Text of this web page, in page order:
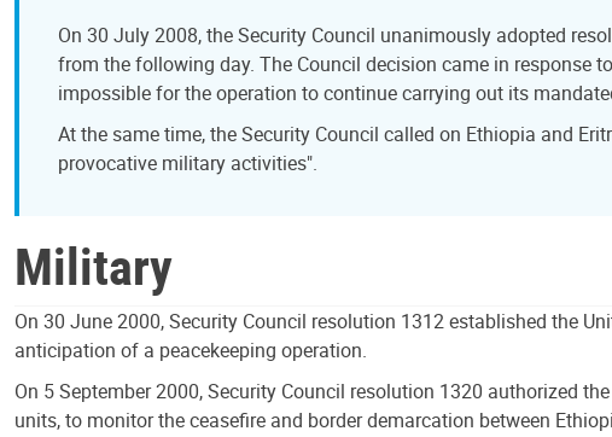
On 30 July 2008, the Security Council unanimously adopted
from the following day. The Council decision came in response
impossible for the operation to continue carrying out its
At the same time, the Security Council called on Ethiopia and
provocative military activities".
Military
On 30 June 2000, Security Council resolution 1312 established the
anticipation of a peacekeeping operation.
On 5 September 2000, Security Council resolution 1320 authorized
units, to monitor the ceasefire and border demarcation between